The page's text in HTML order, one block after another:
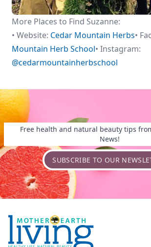
More Places to Find Suzanne:
• Website: Cedar Mountain Herbs•
Mountain Herb School• Instagram:
@cedarmountainherbschool
Free health and natural beauty tips
News!
SUBSCRIBE TO OUR